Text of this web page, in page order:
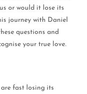
or would it lose its
journey with Daniel
questions and
your true love.
are fast losing its